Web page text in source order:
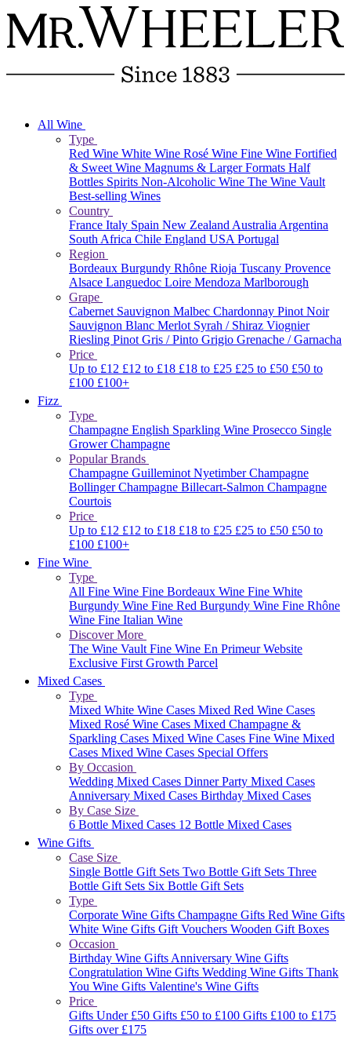
All Wine
Type
Red Wine White Wine Rosé Wine Fine Wine Fortified
& Sweet Wine Magnums & Larger Formats Half
Bottles Spirits Non-Alcoholic Wine The Wine Vault
Best-selling Wines
Country
France Italy Spain New ZealandAustraliaArgentina
South Africa Chile England USAPortugal
Region
Bordeaux Burgundy Rhône Rioja Tuscany Provence
Alsace Languedoc Loire Mendoza Marlborough
Grape
Cabernet Sauvignon Malbec Chardonnay Pinot Noir
Sauvignon Blanc Merlot Syrah / Shiraz Viognier
Riesling Pinot Gris / Pinto Grigio Grenache / Garnacha
Price
Up to £12 £12 to £18 £18 to £25 £25 to £50 £50 to
£100 £100+
Fizz
Type
Champagne English Sparkling Wine Prosecco Single
Grower Champagne
Popular Brands
Champagne GuilleminotNyetimberChampagne
BollingerChampagne Billecart-Salmon Champagne
Courtois
Price
Up to £12 £12 to £18 £18 to £25 £25 to £50 £50 to
£100 £100+
Fine Wine
Type
All Fine Wine Fine Bordeaux Wine Fine White
Burgundy Wine Fine Red Burgundy Wine Fine Rhône
Wine Fine Italian Wine
Discover More
The Wine VaultFine Wine En Primeur Website
Exclusive First Growth Parcel
Mixed Cases
Type
Mixed White Wine Cases Mixed Red Wine Cases
Mixed Rosé Wine Cases Mixed Champagne &
Sparkling Cases Mixed Wine Cases Fine Wine Mixed
Cases Mixed Wine Cases Special Offers
By Occasion
Wedding Mixed Cases Dinner Party Mixed Cases
Anniversary Mixed Cases Birthday Mixed Cases
By Case Size
6 Bottle Mixed Cases 12 Bottle Mixed Cases
Wine Gifts
Case Size
Single Bottle Gift Sets Two Bottle Gift Sets Three
Bottle Gift Sets Six Bottle Gift Sets
Type
Corporate Wine Gifts Champagne Gifts Red Wine Gifts
White Wine Gifts Gift Vouchers Wooden Gift Boxes
Occasion
Birthday Wine GiftsAnniversary Wine Gifts
Congratulation Wine Gifts Wedding Wine Gifts Thank
You Wine Gifts Valentine's Wine Gifts
Price
Gifts Under £50 Gifts £50 to £100 Gifts £100 to £175
Gifts over £175